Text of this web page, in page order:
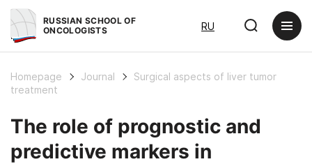
RUSSIAN SCHOOL OF
ONCOLOGISTS
RU
Homepage Journal
Surgical aspects of liver tumor
treatment
The role of prognostic and
predictive markers in